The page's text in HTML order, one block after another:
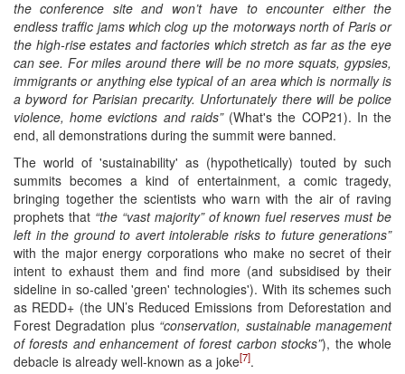
the conference site and won’t have to encounter either the
endless traffic jams which clog up the motorways north of Paris or
the high-rise estates and factories which stretch as far as the eye
can see. For miles around there will be no more squats, gypsies,
immigrants or anything else typical of an area which is normally is
a byword for Parisian precarity. Unfortunately there will be police
violence, home evictions and raids”(What's the COP21). In the
end, all demonstrations during the summit were banned.
The world of 'sustainability' as (hypothetically) touted by such
summits becomes a kind of entertainment, a comic tragedy,
bringing together the scientists who warn with the air of raving
prophets that “the “vast majority” of known fuel reserves must be
left in the ground to avert intolerable risks to future generations”
with the major energy corporations who make no secret of their
intent to exhaust them and find more (and subsidised by their
sideline in so-called 'green' technologies'). With its schemes such
as REDD+ (the UN’s Reduced Emissions from Deforestation and
Forest Degradation plus “conservation, sustainable management
of forests and enhancement of forest carbon stocks”), the whole
debacle is already well-known as a joke[7].